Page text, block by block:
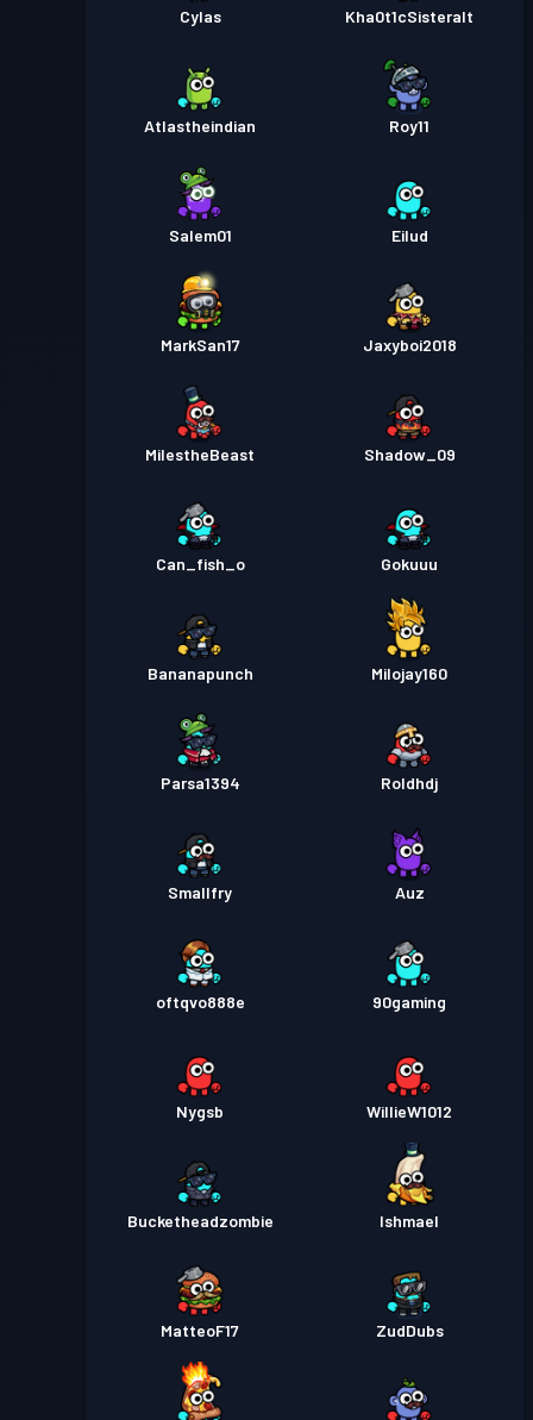
Cylas Kha0t1cSisteralt
Atlastheindian Roy11
Salem01 Eilud
MarkSan17 Jaxyboi2018
MiIestheBeast Shadow_09
Can_fish_o Gokuuu
Bananapunch Milojay160
Parsa1394 Roldhdj
Smallfry Auz
oftqvo888e 90gaming
Nygsb WillieW1012
Bucketheadzombie Ishmael
MatteoF17 ZudDubs